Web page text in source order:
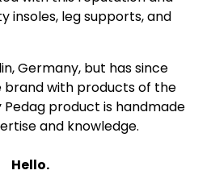
insoles, leg supports, and
Germany, but has since
brand with products of the
Pedag product is handmade
and knowledge.
Hello.